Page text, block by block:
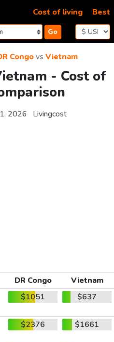
Go
Cost of living Best
Congovs Vietnam
- Cost of
2026 Livingcost
DR Congo
Vietnam
$1051 $637
$2376 $1661